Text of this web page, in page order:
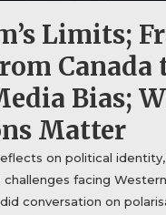
Limits;
Canada
Bias;
Matter
on political
facing Western
conversation on